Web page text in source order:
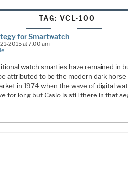
TAG: VCL-100
for Smartwatch
2015 at 7:00 am
watch smarties have remained in
attributed to be the modern dark
in 1974 when the wave of digital
for long but Casio is still there in that